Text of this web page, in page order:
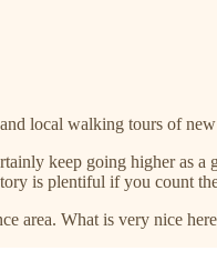
local walking tours of
keep going higher as
is plentiful if you count
area. What is very nice